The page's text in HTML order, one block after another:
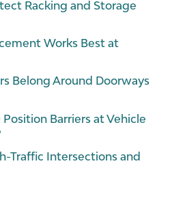
Racking and Storage
Works Best at
Belong Around Doorways
Barriers at Vehicle
Traffic Intersections and